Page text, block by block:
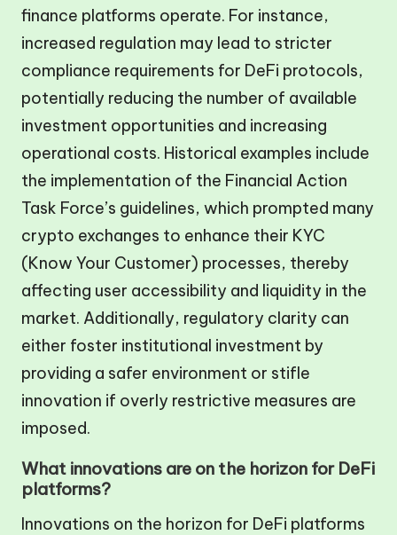
finance platforms operate. For instance,
increased regulation may lead to stricter
compliance requirements for DeFi protocols,
potentially reducing the number of available
investment opportunities and increasing
operational costs. Historical examples include
the implementation of the Financial Action
Task Force’s guidelines, which prompted many
crypto exchanges to enhance their KYC
(Know Your Customer) processes, thereby
affecting user accessibility and liquidity in the
market. Additionally, regulatory clarity can
either foster institutional investment by
providing a safer environment or stifle
innovation if overly restrictive measures are
imposed.
What innovations are on the horizon for DeFi
platforms?
Innovations on the horizon for DeFi platforms